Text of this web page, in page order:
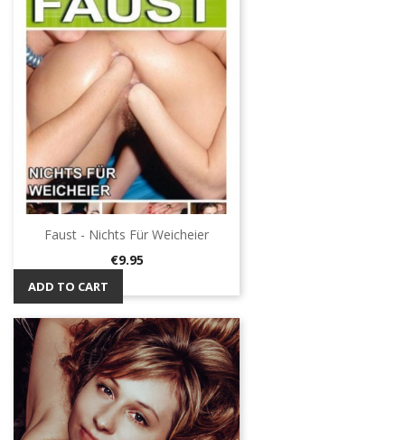
Faust - Nichts Für Weicheier
Price
€9.95
ADD TO CART